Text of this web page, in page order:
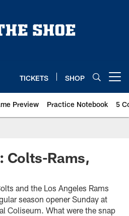
TICKETS SHOP
Preview Practice Notebook 5
Colts-Rams,
and the Los Angeles Rams
season opener Sunday at
Coliseum. What were the snap